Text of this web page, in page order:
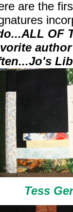
are the
OF
Tess